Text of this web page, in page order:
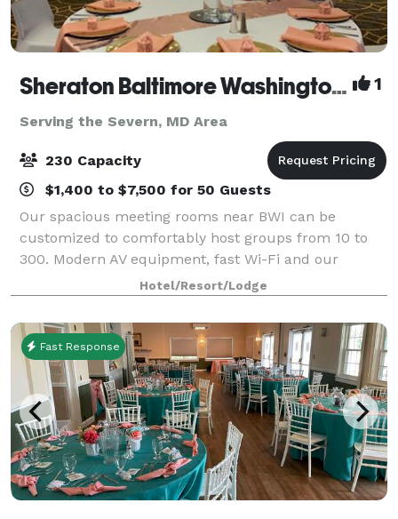
Sheraton Baltimore Washington Airport Hotel - BWI 1
Serving the Severn, MD Area
230 Capacity
$1,400 to $7,500 for 50 Guests
Our spacious meeting rooms near BWI can be
customized to comfortably host groups from 10 to
300. Modern AV equipment, fast Wi-Fi and our
business center help you create compelling
meetings
Hotel/Resort/Lodge
Fast Response